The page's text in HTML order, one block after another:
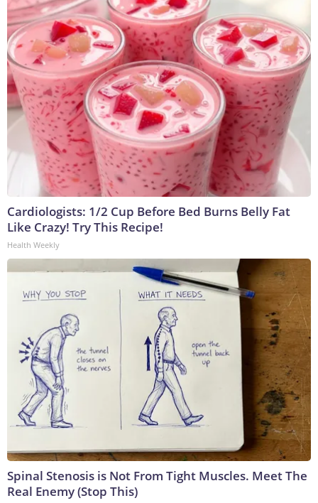
Cardiologists: 1/2 Cup Before Bed Burns Belly Fat
Like Crazy! Try This Recipe!
Health Weekly
Spinal Stenosis is Not From Tight Muscles. Meet The
Real Enemy (Stop This)